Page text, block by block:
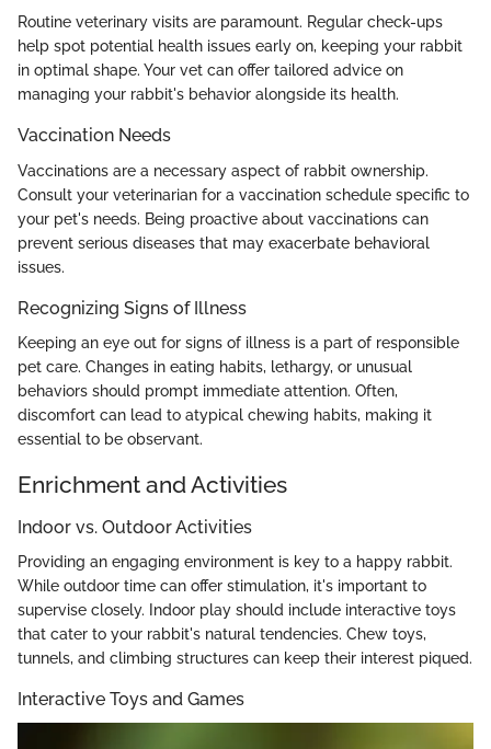
Routine veterinary visits are paramount. Regular check-ups
help spot potential health issues early on, keeping your rabbit
in optimal shape. Your vet can offer tailored advice on
managing your rabbit's behavior alongside its health.
Vaccination Needs
Vaccinations are a necessary aspect of rabbit ownership.
Consult your veterinarian for a vaccination schedule specific to
your pet's needs. Being proactive about vaccinations can
prevent serious diseases that may exacerbate behavioral
issues.
Recognizing Signs of Illness
Keeping an eye out for signs of illness is a part of responsible
pet care. Changes in eating habits, lethargy, or unusual
behaviors should prompt immediate attention. Often,
discomfort can lead to atypical chewing habits, making it
essential to be observant.
Enrichment and Activities
Indoor vs. Outdoor Activities
Providing an engaging environment is key to a happy rabbit.
While outdoor time can offer stimulation, it's important to
supervise closely. Indoor play should include interactive toys
that cater to your rabbit's natural tendencies. Chew toys,
tunnels, and climbing structures can keep their interest piqued.
Interactive Toys and Games